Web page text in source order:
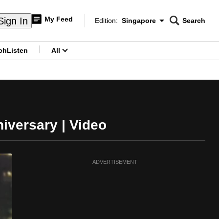
In My Feed
Edition Menu
Edition: Singapore
CNAR
Search
Listen All
| Video
ADVERTISEMENT